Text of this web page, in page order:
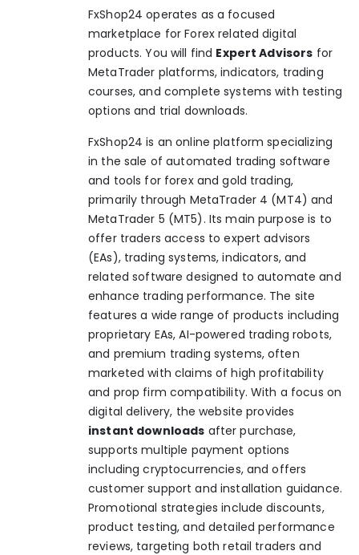
FxShop24 operates as a focused
marketplace for Forex related digital
products. You will find Expert Advisors for
MetaTrader platforms, indicators, trading
courses, and complete systems with testing
options and trial downloads.
FxShop24 is an online platform specializing
in the sale of automated trading software
and tools for forex and gold trading,
primarily through MetaTrader 4 (MT4) and
MetaTrader 5 (MT5). Its main purpose is to
offer traders access to expert advisors
(EAs), trading systems, indicators, and
related software designed to automate and
enhance trading performance. The site
features a wide range of products including
proprietary EAs, AI-powered trading robots,
and premium trading systems, often
marketed with claims of high profitability
and prop firm compatibility. With a focus on
digital delivery, the website provides
instant downloads after purchase,
supports multiple payment options
including cryptocurrencies, and offers
customer support and installation guidance.
Promotional strategies include discounts,
product testing, and detailed performance
reviews, targeting both retail traders and